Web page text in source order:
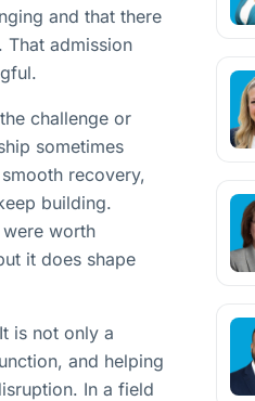
and that there
That admission
challenge or
sometimes
recovery,
building.
worth
it does shape
is not only a
and helping
In a field